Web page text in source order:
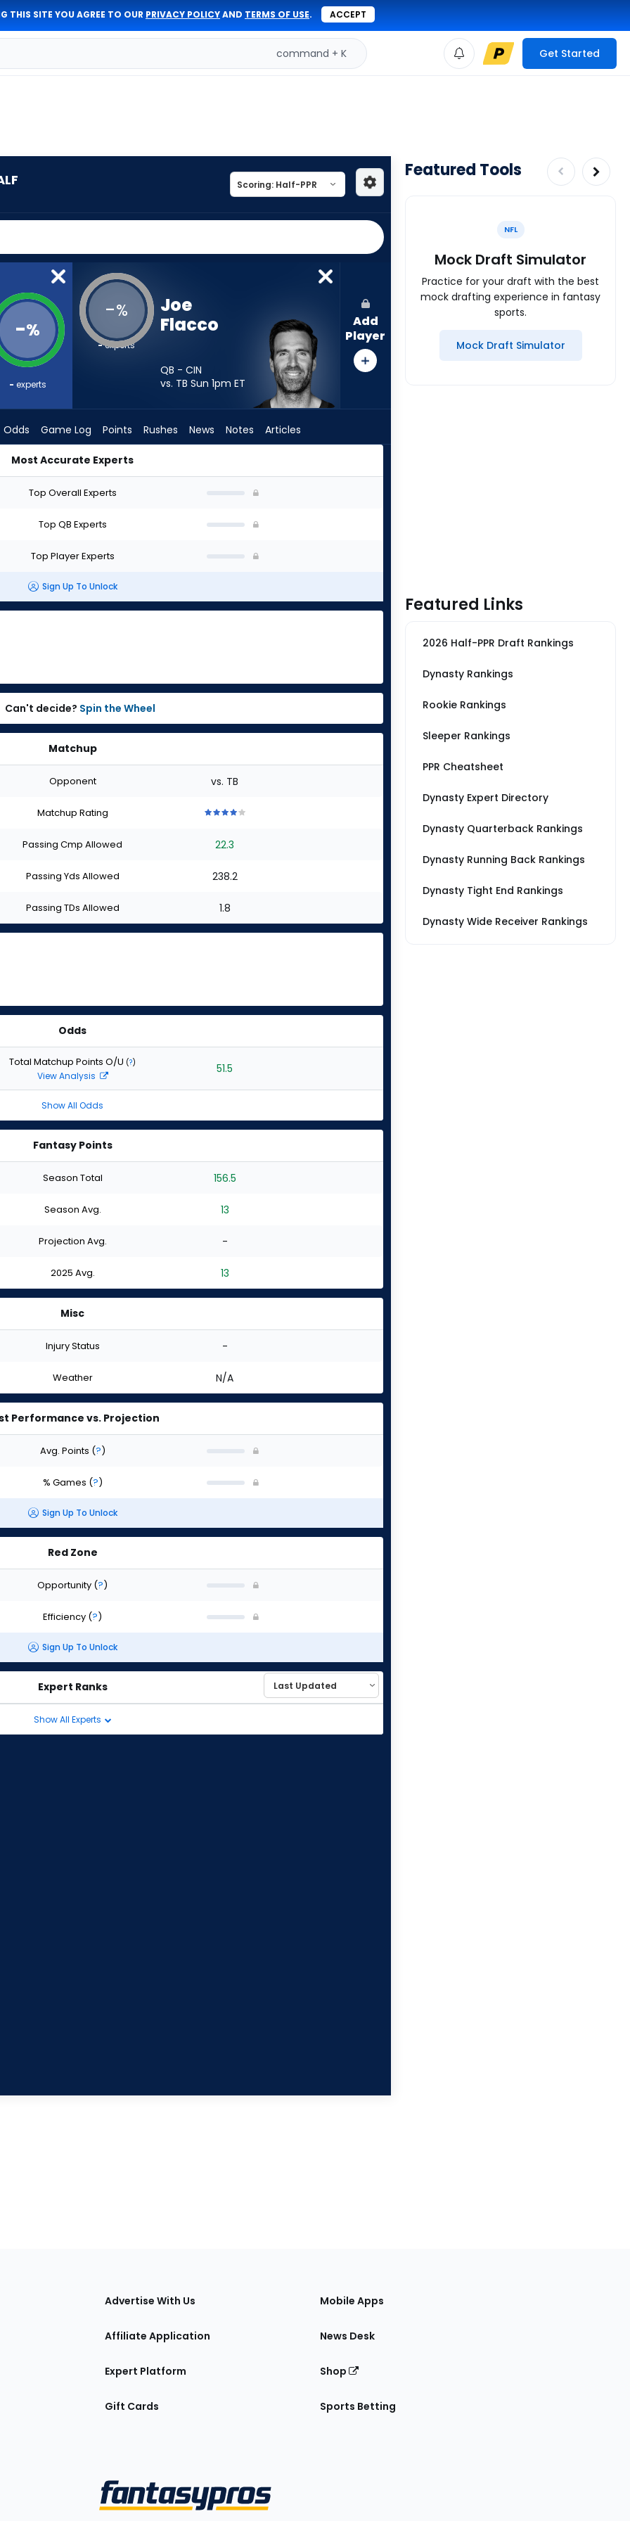
THIS SITE YOU AGREE TO OUR PRIVACY POLICYAND TERMS OF USE. ACCEPT
command + K Get Started
-%
- experts
-%
-experts
Joe
Flacco
QB - CIN
vs. TB Sun 1pm ET
Add
Player
Odds Game Log Points Rushes News Notes Articles
Most Accurate Experts
Top Overall Experts
Top QB Experts
Top Player Experts
Sign Up To Unlock
Can't decide? Spin the Wheel
Matchup
Opponent vs. TB
Matchup Rating
stars
of
stars
of
stars
of
stars
Passing Cmp Allowed 22.3
Passing Yds Allowed 238.2
Passing TDs Allowed 1.8
Odds
Total Matchup Points O/U (?)
View Analysis 51.5
Show All Odds
Fantasy Points
Season Total 156.5
Season Avg. 13
Projection Avg. -
2025 Avg. 13
Misc
Injury Status -
Weather N/A
Performance vs. Projection
Avg. Points (?)
% Games (?)
Sign Up To Unlock
Red Zone
Opportunity (?)
Efficiency (?)
Sign Up To Unlock
Expert Ranks
Show All Experts
Featured Tools
NFL
Mock Draft Simulator
Practice for your draft with the best
mock drafting experience in fantasy
sports.
Mock Draft Simulator
Featured Links
2026 Half-PPR Draft Rankings
Dynasty Rankings
Rookie Rankings
Sleeper Rankings
PPR Cheatsheet
Dynasty Expert Directory
Dynasty Quarterback Rankings
Dynasty Running Back Rankings
Dynasty Tight End Rankings
Dynasty Wide Receiver Rankings
Advertise With Us
Affiliate Application
Expert Platform
Gift Cards
Mobile Apps
News Desk
Shop
Sports Betting